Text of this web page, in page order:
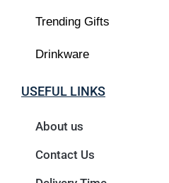
Trending Gifts
Drinkware
USEFUL LINKS
About us
Contact Us